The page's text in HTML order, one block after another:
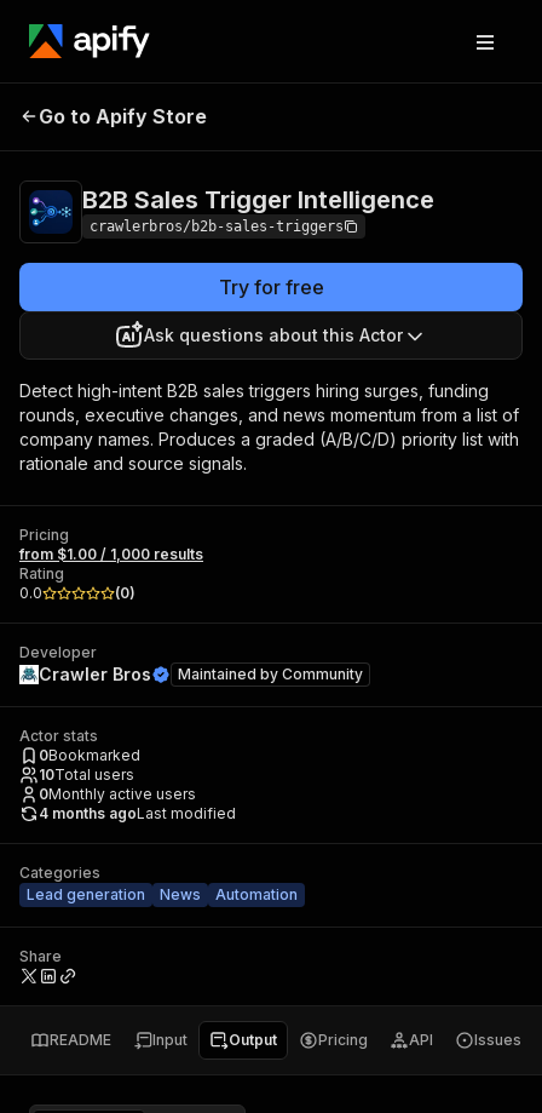
B2B Sales Trigger
Go to Apify Store
B2B Sales Trigger Intelligence
crawlerbros/b2b-sales-triggers
Try for free
Ask questions about this Actor
Detect high-intent B2B sales triggers hiring surges, funding
rounds, executive changes, and news momentum from a list of
company names. Produces a graded (A/B/C/D) priority list with
rationale and source signals.
Pricing
from $1.00 / 1,000 results
Rating
0.0
(0)
Developer
Crawler Bros Maintained by Community
Actor stats
0Bookmarked
10Total users
0Monthly active users
4 months agoLast modified
Categories
Lead generation
News Automation
Share
README Input Output Pricing API Issues